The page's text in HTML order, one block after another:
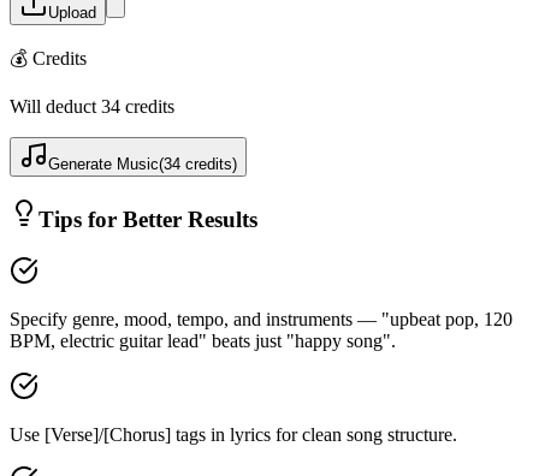
Upload
💰 Credits
Will deduct 34 credits
Generate Music(34 credits)
Tips for Better Results
Specify genre, mood, tempo, and instruments — "upbeat pop, 120
BPM, electric guitar lead" beats just "happy song".
Use [Verse]/[Chorus] tags in lyrics for clean song structure.